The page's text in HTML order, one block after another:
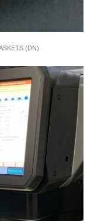
(DN)